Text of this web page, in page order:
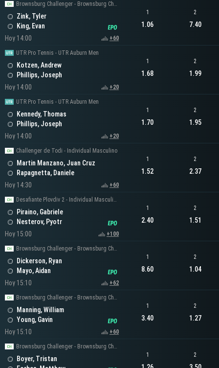
Brownsburg Challenger - Brownsburg Challenger Men's Singles
Zink, Tyler
King, Evan
Hoy 14:00
+60
1
1.06
2
7.40
UTR Pro Tennis - UTR Auburn Men
Kotzen, Andrew
Phillips, Joseph
Hoy 14:00
+20
1
1.68
2
1.99
UTR Pro Tennis - UTR Auburn Men
Kennedy, Thomas
Phillips, Joseph
Hoy 14:00
+20
1
1.70
2
1.95
Challenger de Todi - Individual Masculino
Martin Manzano, Juan Cruz
Rapagnetta, Daniele
Hoy 14:30
+60
1
1.52
2
2.37
Desafiante Plovdiv 2 - Individual Masculino
Piraino, Gabriele
Nesterov, Pyotr
Hoy 15:00
+100
1
2.40
2
1.51
Brownsburg Challenger - Brownsburg Challenger Men's Singles
Dickerson, Ryan
Mayo, Aidan
Hoy 15:10
+62
1
8.60
2
1.04
Brownsburg Challenger - Brownsburg Challenger Men's Singles
Manning, William
Young, Gavin
Hoy 15:10
+60
1
3.40
2
1.27
Brownsburg Challenger - Brownsburg Challenger Men's Singles
Boyer, Tristan
1 2